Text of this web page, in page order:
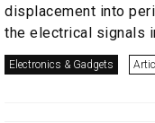
displacement into
the electrical signals
Electronics & Gadgets